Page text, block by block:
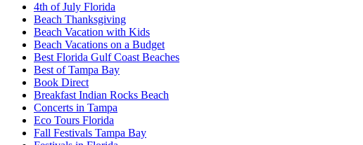
4th of July Florida
Beach Thanksgiving
Beach Vacation with Kids
Beach Vacations on a Budget
Best Florida Gulf Coast Beaches
Best of Tampa Bay
Book Direct
Breakfast Indian Rocks Beach
Concerts in Tampa
Eco Tours Florida
Fall Festivals Tampa Bay